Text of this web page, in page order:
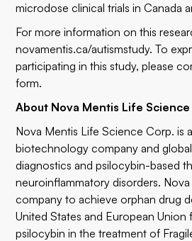
microdose clinical trials in Canada
For more information on this
novamentis.ca/autismstudy. To
participating in this study, please
form.
About Nova Mentis Life
Nova Mentis Life Science Corp. is
biotechnology company and
diagnostics and psilocybin-based
neuroinflammatory disorders.
company to achieve orphan drug
United States and European
psilocybin in the treatment of